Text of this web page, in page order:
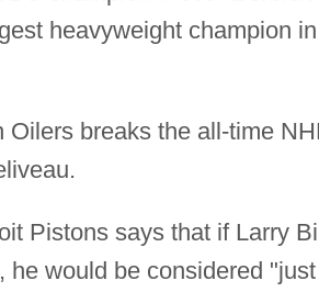
heavyweight champion in
breaks the all-time
Pistons says that if Larry
he would be considered "just